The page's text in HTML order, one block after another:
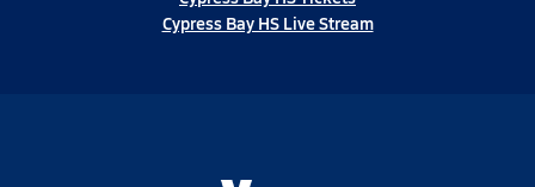
Cypress Bay HS Live Stream